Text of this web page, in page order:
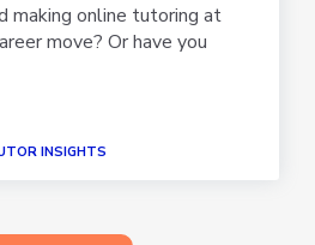
making online tutoring at
move? Or have you
INSIGHTS